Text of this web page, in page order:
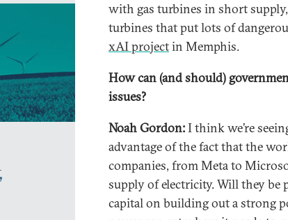
with gas turbines in short
turbines that put lots of
xAI projectin Memphis.
How can (and should)
issues?
Noah Gordon:I think we’re
advantage of the fact that the
companies, from Meta to
supply of electricity. Will they be
capital on building out a strong